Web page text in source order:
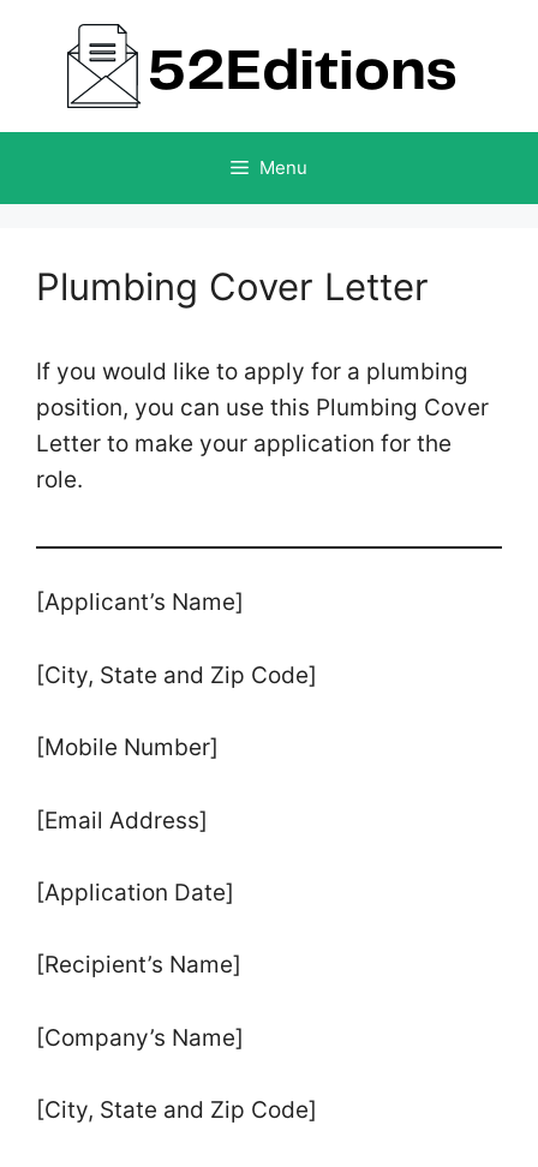
content
Menu
Plumbing Cover Letter
If you would like to apply for a plumbing
position, you can use this Plumbing Cover
Letter to make your application for the
role.
[Applicant’s Name]
[City, State and Zip Code]
[Mobile Number]
[Email Address]
[Application Date]
[Recipient’s Name]
[Company’s Name]
[City, State and Zip Code]